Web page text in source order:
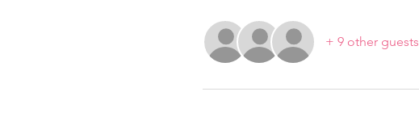
+ 9 other guests